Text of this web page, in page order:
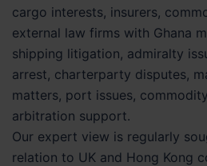
cargo interests, insurers,
external law firms with Ghana
shipping litigation, admiralty
arrest, charterparty disputes,
matters, port issues,
arbitration support.
Our expert view is regularly
relation to UK and Hong Kong